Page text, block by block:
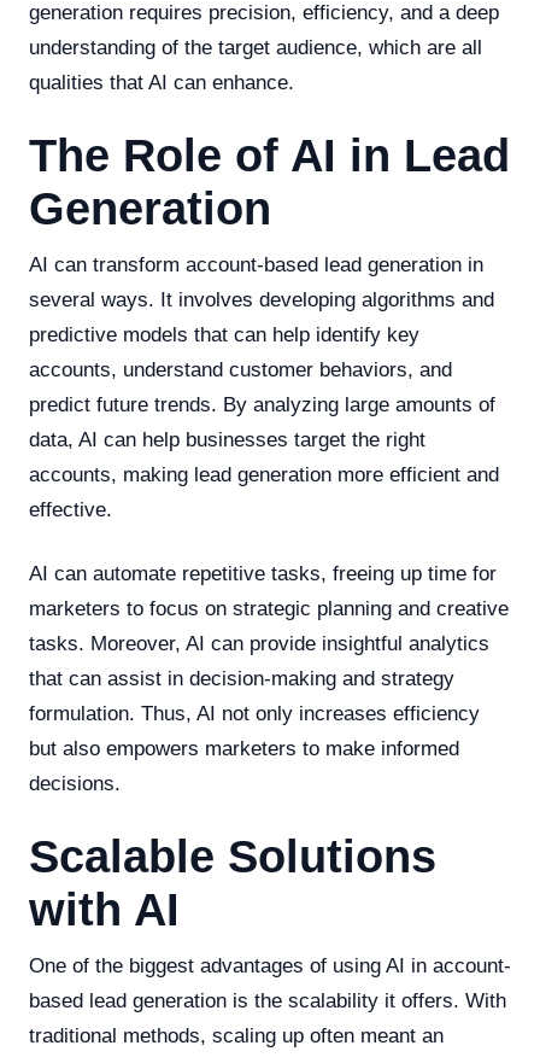
generation requires precision, efficiency, and a deep
understanding of the target audience, which are all
qualities that AI can enhance.
The Role of AI in Lead
Generation
AI can transform account-based lead generation in
several ways. It involves developing algorithms and
predictive models that can help identify key
accounts, understand customer behaviors, and
predict future trends. By analyzing large amounts of
data, AI can help businesses target the right
accounts, making lead generation more efficient and
effective.
AI can automate repetitive tasks, freeing up time for
marketers to focus on strategic planning and creative
tasks. Moreover, AI can provide insightful analytics
that can assist in decision-making and strategy
formulation. Thus, AI not only increases efficiency
but also empowers marketers to make informed
decisions.
Scalable Solutions
with AI
One of the biggest advantages of using AI in account-
based lead generation is the scalability it offers. With
traditional methods, scaling up often meant an